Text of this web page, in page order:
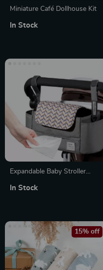
Miniature Café Dollhouse Kit
In Stock
Expandable Baby Stroller
Easy-Access Wipes Pocket
In Stock
15% off